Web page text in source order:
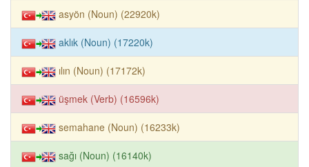
asyön (Noun) (22920k)
aklık (Noun) (17220k)
ılın (Noun) (17172k)
üşmek (Verb) (16596k)
semahane (Noun) (16233k)
sağı (Noun) (16140k)